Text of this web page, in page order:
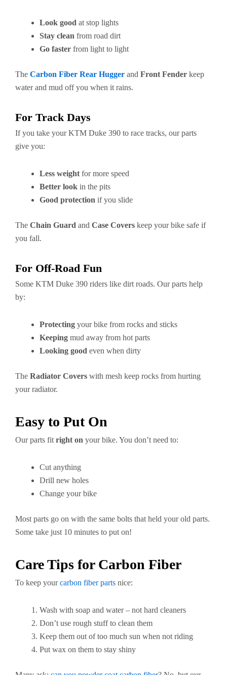
Look good at stop lights
Stay clean from road dirt
Go faster from light to light
The Carbon Fiber Rear Hugger and Front Fender keep
water and mud off you when it rains.
For Track Days
If you take your KTM Duke 390 to race tracks, our parts
give you:
Less weight for more speed
Better look in the pits
Good protection if you slide
The Chain Guard and Case Covers keep your bike safe if
you fall.
For Off-Road Fun
Some KTM Duke 390 riders like dirt roads. Our parts help
by:
Protecting your bike from rocks and sticks
Keeping mud away from hot parts
Looking good even when dirty
The Radiator Covers with mesh keep rocks from hurting
your radiator.
Easy to Put On
Our parts fit right on your bike. You don’t need to:
Cut anything
Drill new holes
Change your bike
Most parts go on with the same bolts that held your old parts.
Some take just 10 minutes to put on!
Care Tips for Carbon Fiber
To keep yourcarbon fiber parts nice:
Wash with soap and water – not hard cleaners
Don’t use rough stuff to clean them
Keep them out of too much sun when not riding
Put wax on them to stay shiny